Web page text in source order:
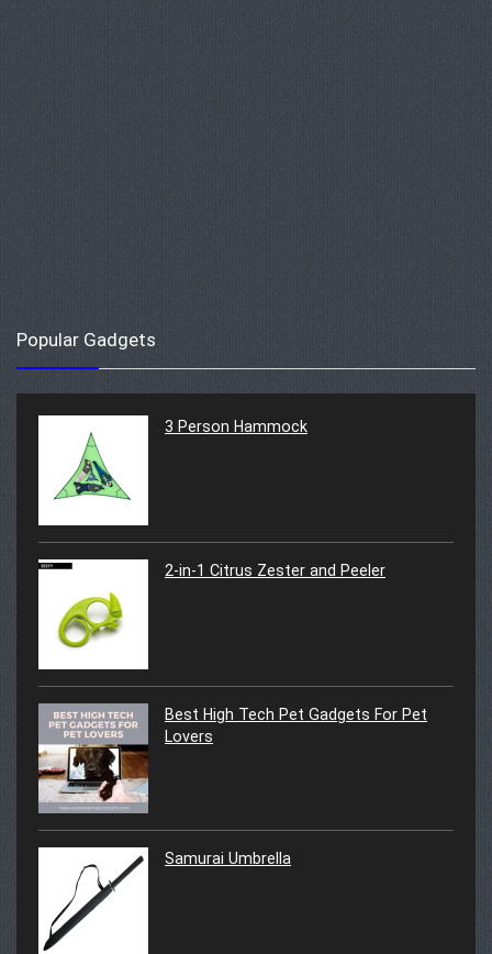
Popular Gadgets
3 Person Hammock
2-in-1 Citrus Zester and Peeler
Best High Tech Pet Gadgets For Pet
Lovers
Samurai Umbrella